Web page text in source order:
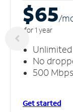
$65/m
for 1 year
No
500
Get started